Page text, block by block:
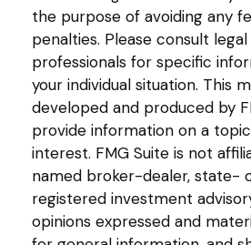
the purpose of avoiding any
penalties. Please consult
professionals for specific
your individual situation. This
developed and produced by
provide information on a
interest. FMG Suite is not
named broker-dealer, state-
registered investment
opinions expressed and